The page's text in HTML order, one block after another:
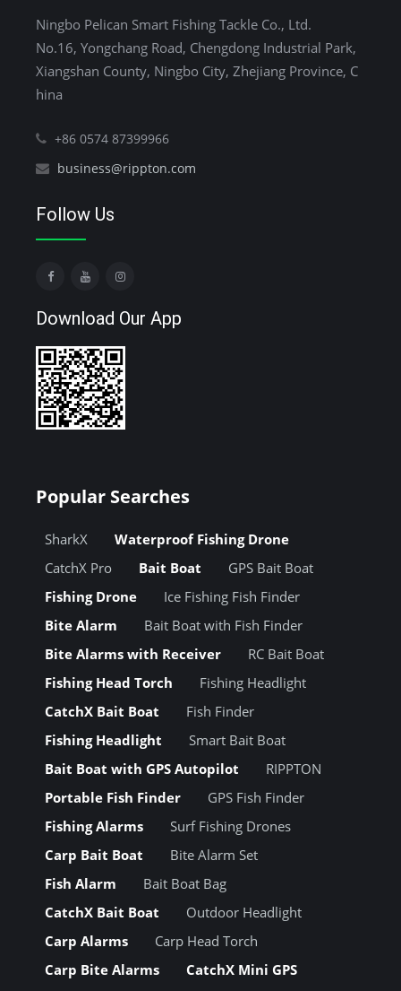
Ningbo Pelican Smart Fishing Tackle Co., Ltd.
No.16, Yongchang Road, Chengdong Industrial Park,
Xiangshan County, Ningbo City, Zhejiang Province, C
hina
+86 0574 87399966
business@rippton.com
Follow Us
Download Our App
Popular Searches
SharkX
Waterproof Fishing Drone
CatchX Pro
Bait Boat
GPS Bait Boat
Fishing Drone
Ice Fishing Fish Finder
Bite Alarm
Bait Boat with Fish Finder
Bite Alarms with Receiver
RC Bait Boat
Fishing Head Torch
Fishing Headlight
CatchX Bait Boat
Fish Finder
Fishing Headlight
Smart Bait Boat
Bait Boat with GPS Autopilot
RIPPTON
Portable Fish Finder
GPS Fish Finder
Fishing Alarms
Surf Fishing Drones
Carp Bait Boat
Bite Alarm Set
Fish Alarm
Bait Boat Bag
CatchX Bait Boat
Outdoor Headlight
Carp Alarms
Carp Head Torch
Carp Bite Alarms
CatchX Mini GPS